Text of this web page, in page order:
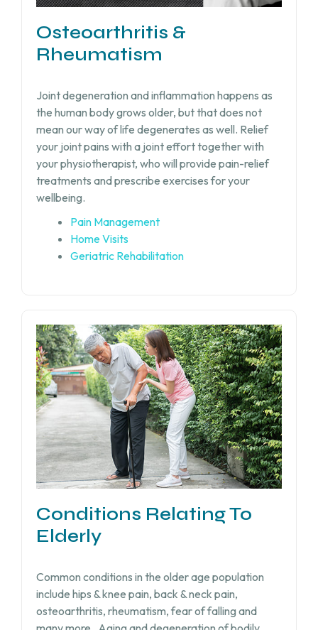
Osteoarthritis &
Rheumatism
Joint degeneration and inflammation happens as
the human body grows older, but that does not
mean our way of life degenerates as well. Relief
your joint pains with a joint effort together with
your physiotherapist, who will provide pain-relief
treatments and prescribe exercises for your
wellbeing.
Pain Management
Home Visits
Geriatric Rehabilitation
Conditions Relating To
Elderly
Common conditions in the older age population
include hips & knee pain, back & neck pain,
osteoarthritis, rheumatism, fear of falling and